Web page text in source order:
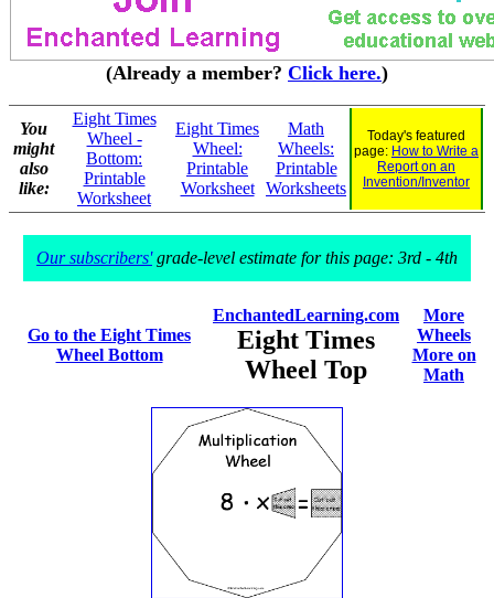
(Already a member? Click here.)
You
might
also
like:
Eight Times
Wheel -
Bottom:
Printable
Worksheet
Eight Times
Wheel:
Printable
Worksheet
Math
Wheels:
Printable
Worksheets
Today's featured
page: How to Write a
Report on an
Invention/Inventor
Our subscribers'grade-level estimate for this page: 3rd - 4th
Go to the Eight Times
Wheel Bottom
EnchantedLearning.com
Eight Times
Wheel Top
More
Wheels
More on
Math